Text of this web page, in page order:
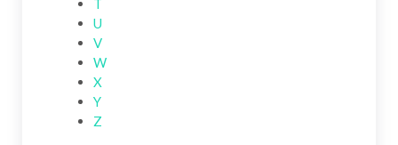
T
U
V
W
X
Y
Z